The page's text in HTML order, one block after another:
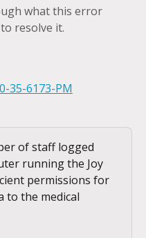
what this error
resolve it.
of staff logged
running the Joy
permissions for
to the medical